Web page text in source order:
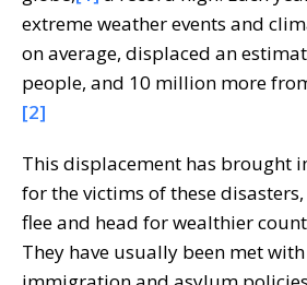
extreme weather events and
on average, displaced an
people, and 10 million more
[2]
This displacement has brought
for the victims of these
flee and head for wealthier
They have usually been met